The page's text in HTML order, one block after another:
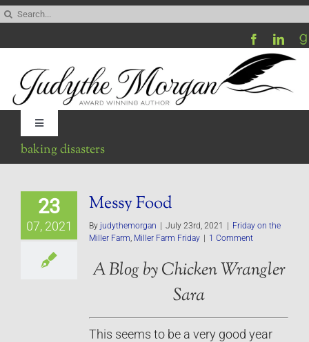
Skip
content
Toggle
Navigation
Be My Blog Guest
baking disasters
23
07, 2021
Messy Food
By judythemorgan | July 23rd, 2021 | Friday on the
Miller Farm Miller Farm Friday | 1 Comment
A Blog by Chicken Wrangler
Sara
This seems to be a very good year